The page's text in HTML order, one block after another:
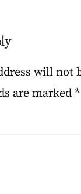
will not
are marked*